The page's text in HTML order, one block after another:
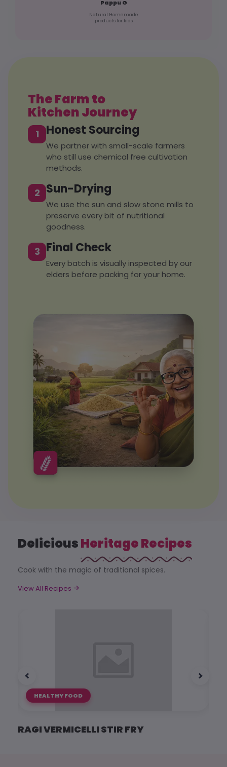
Pappu G
Natural Homemade
products for kids
The Farm to
Kitchen Journey
1 Honest Sourcing
We partner with small-scale farmers
who still use chemical free cultivation
methods.
2 Sun-Drying
We use the sun and slow stone mills to
preserve every bit of nutritional
goodness.
3 Final Check
Every batch is visually inspected by our
elders before packing for your home.
DeliciousHeritage Recipes
Cook with the magic of traditional spices.
View All Recipes
HEALTHY FOOD
RAGI VERMICELLI STIR FRY